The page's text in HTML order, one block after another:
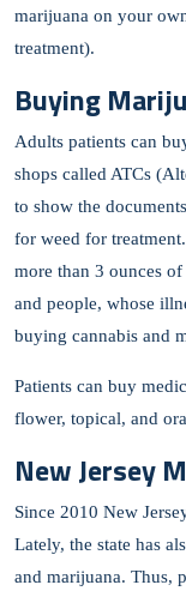
marijuana on your
treatment).
Buying
Adults patients can
shops called ATCs
to show the
for weed for
more than 3 ounces
and people, whose
buying cannabis and
Patients can buy
flower, topical, and
New Jersey
Since 2010 New
Lately, the state has
and marijuana. Thus,